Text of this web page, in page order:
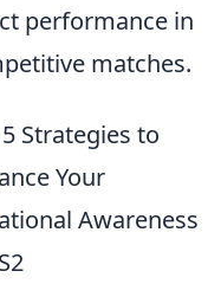
performance in
matches.
Strategies to
Your
Awareness